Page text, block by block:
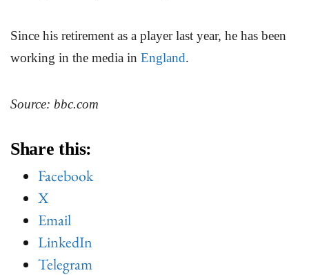
Since his retirement as a player last year, he has been
working in the media in England.
Source: bbc.com
Share this:
Facebook
X
Email
LinkedIn
Telegram